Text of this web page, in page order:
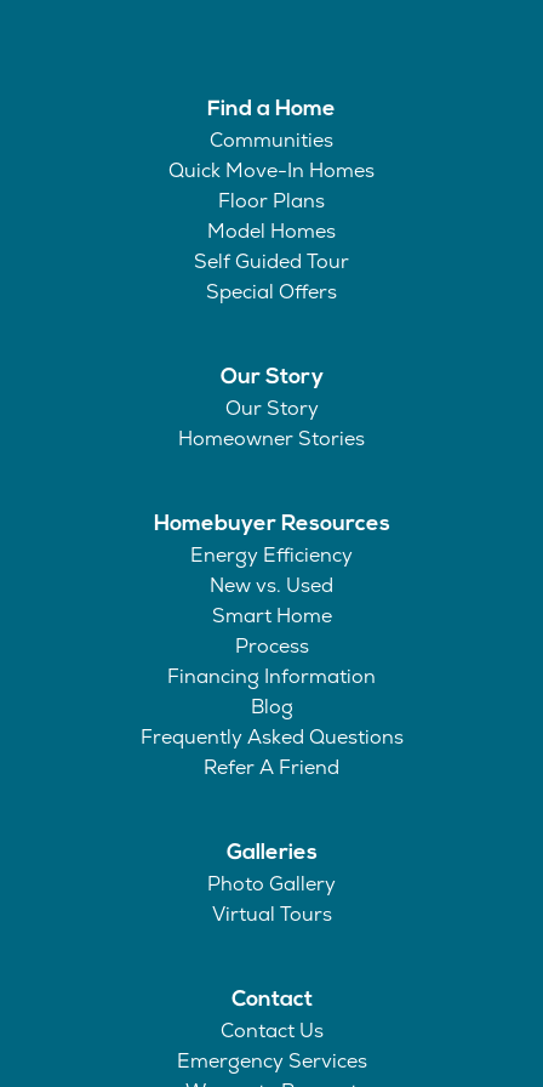
Find a Home
Communities
Quick Move-In Homes
Floor Plans
Model Homes
Self Guided Tour
Special Offers
Our Story
Our Story
Homeowner Stories
Homebuyer Resources
Energy Efficiency
New vs. Used
Smart Home
Process
Financing Information
Blog
Frequently Asked Questions
Refer A Friend
Galleries
Photo Gallery
Virtual Tours
Contact
Contact Us
Emergency Services